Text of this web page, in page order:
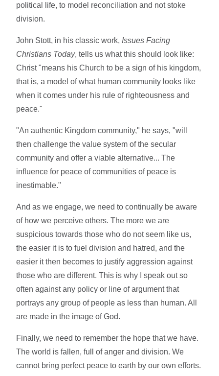
political life, to model reconciliation and not stoke
division.
John Stott, in his classic work, Issues Facing
Christians Today, tells us what this should look like:
Christ "means his Church to be a sign of his kingdom,
that is, a model of what human community looks like
when it comes under his rule of righteousness and
peace."
"An authentic Kingdom community," he says, "will
then challenge the value system of the secular
community and offer a viable alternative... The
influence for peace of communities of peace is
inestimable."
And as we engage, we need to continually be aware
of how we perceive others. The more we are
suspicious towards those who do not seem like us,
the easier it is to fuel division and hatred, and the
easier it then becomes to justify aggression against
those who are different. This is why I speak out so
often against any policy or line of argument that
portrays any group of people as less than human. All
are made in the image of God.
Finally, we need to remember the hope that we have.
The world is fallen, full of anger and division. We
cannot bring perfect peace to earth by our own efforts.